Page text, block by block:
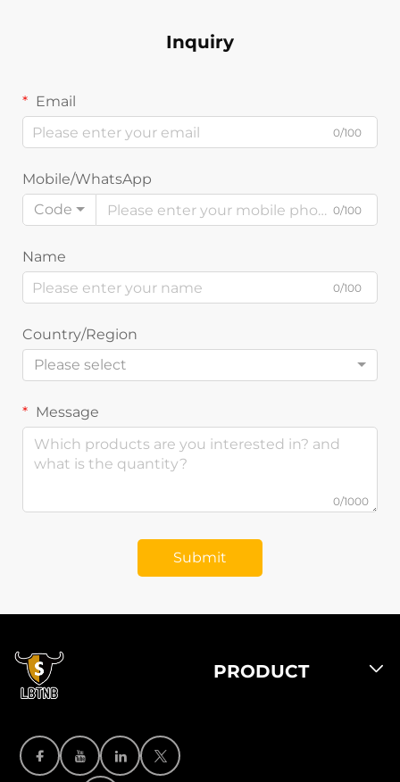
Inquiry
Email
0/100
Mobile/WhatsApp
Code
0/100
Name
0/100
Country/Region
Please select
Message
0/1000
Submit
PRODUCT